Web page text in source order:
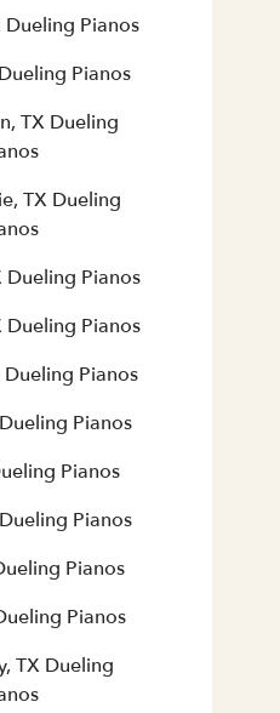
Dueling Pianos
Pianos
TX Dueling
TX Dueling
Dueling Pianos
Dueling Pianos
Pianos
Pianos
Pianos
Pianos
Pianos
Pianos
TX Dueling